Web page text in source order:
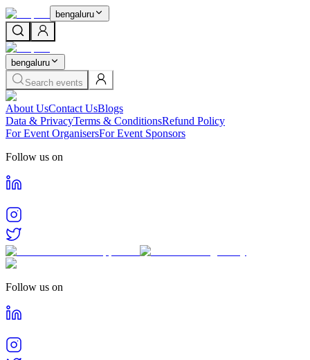
bengaluru
bengaluru
Search events
About UsContact UsBlogs
Data & PrivacyTerms & ConditionsRefund Policy
For Event OrganisersFor Event Sponsors
Follow us on
Follow us on